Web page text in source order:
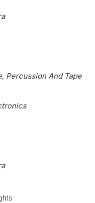
Percussion And Tape